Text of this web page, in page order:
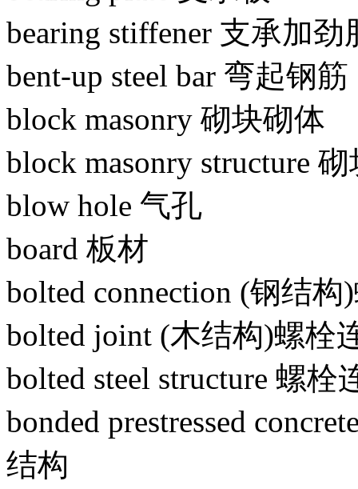
bearing stiffener 支承加劲
bent-up steel bar 弯起钢筋
block masonry 砌块砌体
block masonry structure
blow hole 气孔
board 板材
bolted connection (钢结
bolted joint (木结构)螺栓
bolted steel structure 螺栓
bonded prestressed
结构